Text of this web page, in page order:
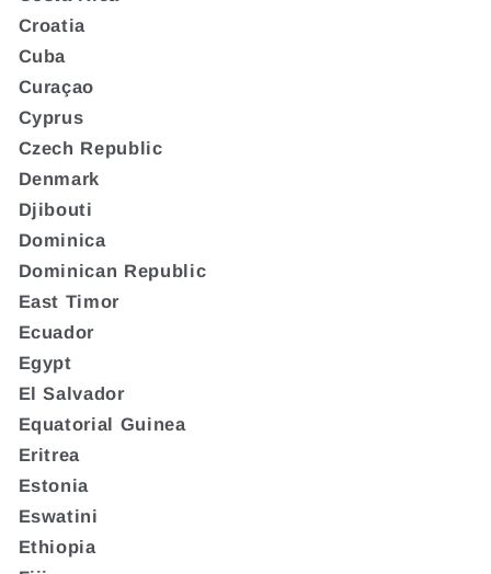
Croatia
Cuba
Curaçao
Cyprus
Czech Republic
Denmark
Djibouti
Dominica
Dominican Republic
East Timor
Ecuador
Egypt
El Salvador
Equatorial Guinea
Eritrea
Estonia
Eswatini
Ethiopia